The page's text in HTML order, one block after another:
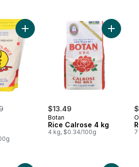
Add Medium Grain Sushi Rice to cart
Add Rice to cart
$13.49
Botan
Rice Calrose 4 kg
4 kg, $0.34/100g
Add